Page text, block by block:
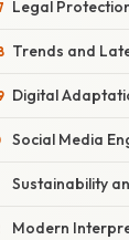
Legal
Trends and
Digital
Social Media
Sustainability
Modern